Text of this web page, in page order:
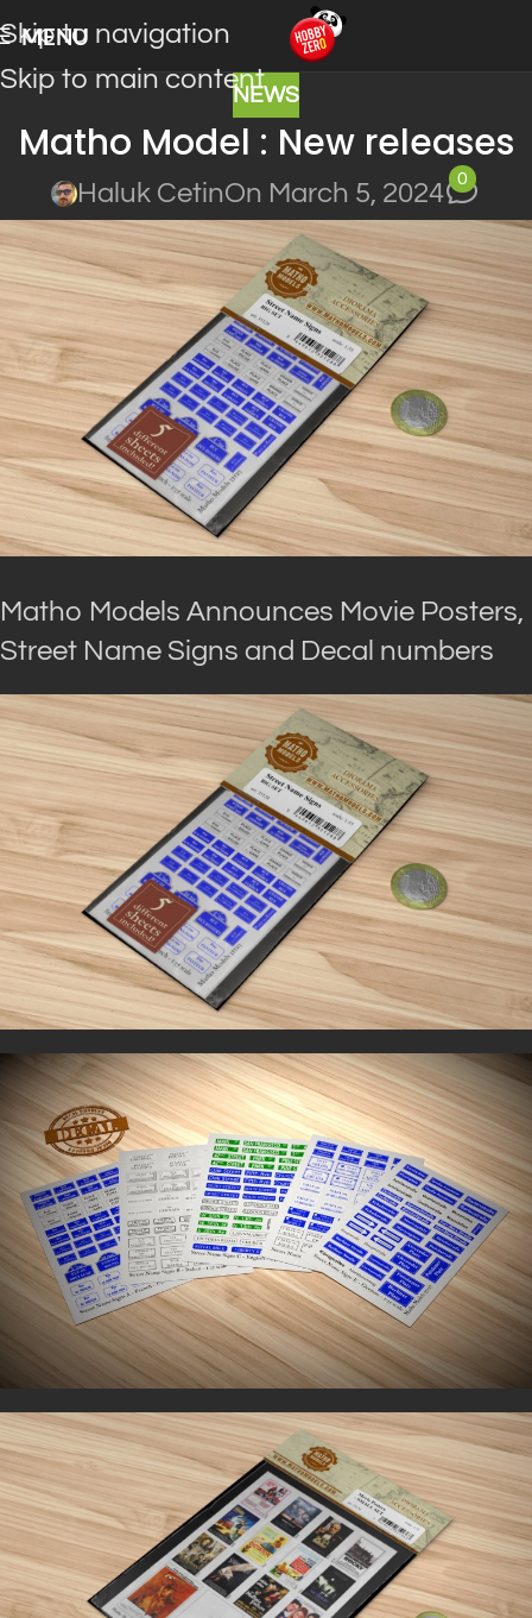
Skip to navigation
Skip to main content
MENU
NEWS
Matho Model : New releases
Haluk CetinOn March 5, 2024
0
Matho Models Announces Movie Posters,
Street Name Signs and Decal numbers